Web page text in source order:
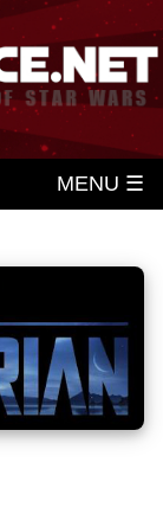
MENU ☰